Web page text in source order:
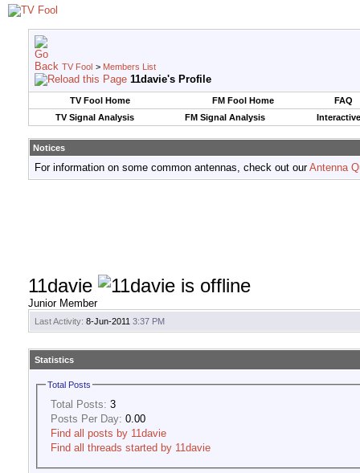
TV Fool > Members List
11davie's Profile
TV Fool Home FM Fool Home
FAQ
TV Signal Analysis
FM Signal Analysis
Notices
For information on some common antennas, check out ourAntenna
11davie
Junior Member
Last Activity: 8-Jun-2011 3:37 PM
Statistics
Total Posts
Total Posts: 3
Posts Per Day: 0.00
Find all posts by 11davie
Find all threads started by 11davie